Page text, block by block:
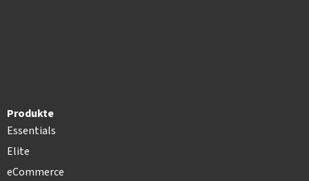
Produkte
Essentials
Elite
eCommerce